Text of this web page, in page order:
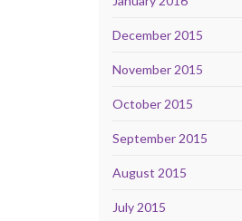
December 2015
November 2015
October 2015
September 2015
August 2015
July 2015